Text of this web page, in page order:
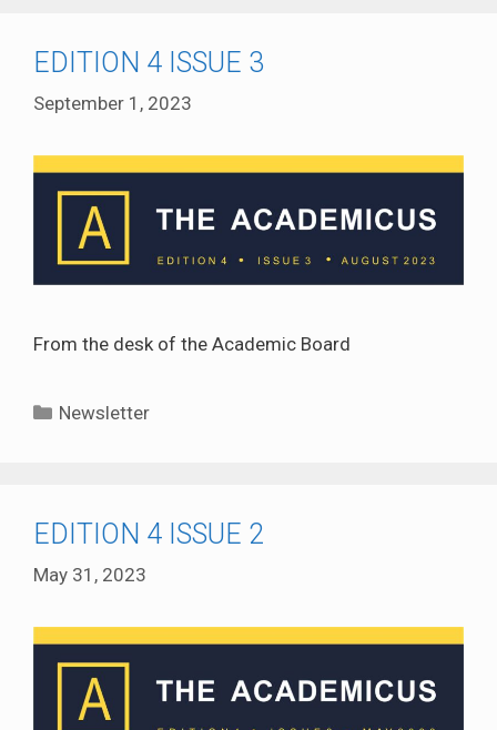
EDITION 4 ISSUE 3
September 1, 2023
From the desk of the Academic Board
Categories
Newsletter
EDITION 4 ISSUE 2
May 31, 2023